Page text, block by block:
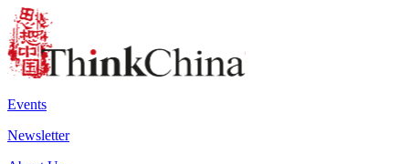
Events
Newsletter